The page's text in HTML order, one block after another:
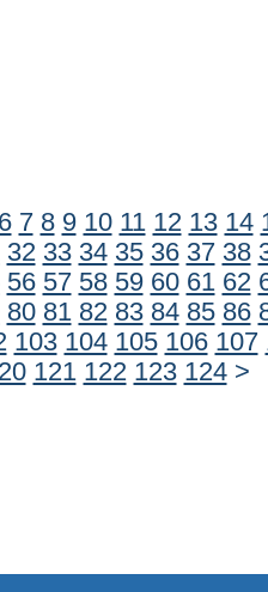
6 7 8 9 10 11 12 13 14
32 33 34 35 36 37 38
56 57 58 59 60 61 62
80 81 82 83 84 85 86
103 104 105 106 107
121 122 123 124 >